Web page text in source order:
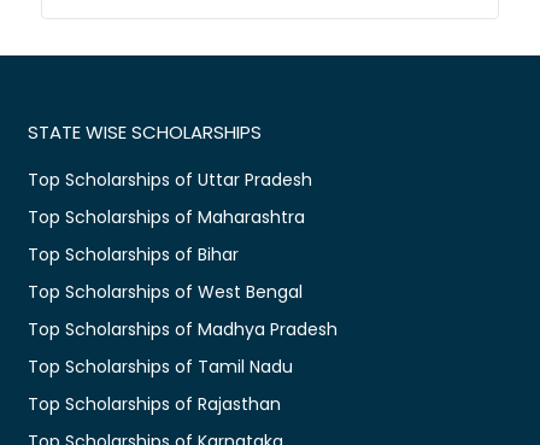
STATE WISE SCHOLARSHIPS
Top Scholarships of Uttar Pradesh
Top Scholarships of Maharashtra
Top Scholarships of Bihar
Top Scholarships of West Bengal
Top Scholarships of Madhya Pradesh
Top Scholarships of Tamil Nadu
Top Scholarships of Rajasthan